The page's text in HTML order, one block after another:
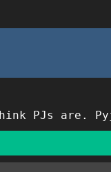
PJs are.